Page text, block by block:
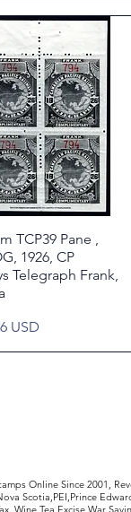
Quick View
TCP39 Pane ,
1926, CP
Telegraph Frank,
USD
Online Since 2001,
Scotia,PEI,Prince
Wine,Tea,Excise,War